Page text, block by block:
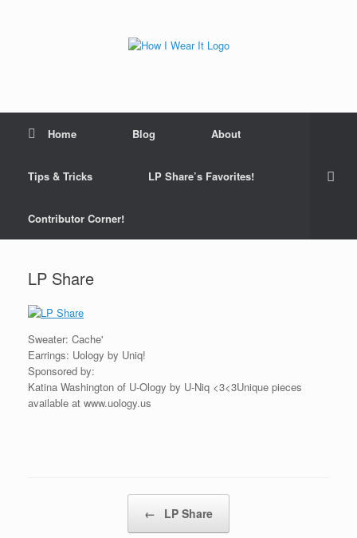
Home Blog About
Tips & Tricks LP Share’s Favorites!
Contributor Corner!
LP Share
Sweater: Cache'
Earrings: Uology by Uniq!
Sponsored by:
Katina Washington of U-Ology by U-Niq <3<3Unique pieces
available at www.uology.us
← LP Share